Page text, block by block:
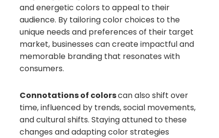
and energetic colors to appeal to their
audience. By tailoring color choices to the
unique needs and preferences of their target
market, businesses can create impactful and
memorable branding that resonates with
consumers.
Connotations of colorscan also shift over
time, influenced by trends, social movements,
and cultural shifts. Staying attuned to these
changes and adapting color strategies